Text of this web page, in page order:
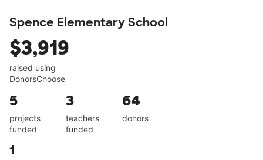
Spence Elementary School
$3,919
raised using
DonorsChoose
5
projects
funded
3
teachers
funded
64
donors
1